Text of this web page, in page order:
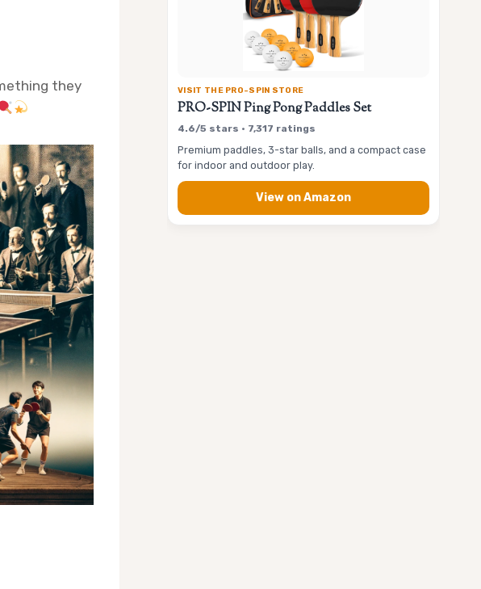
they
VISIT THE PRO-SPIN STORE
PRO-SPIN Ping Pong Paddles Set
4.6/5 stars • 7,317 ratings
Premium paddles, 3-star balls, and a compact case
for indoor and outdoor play.
View on Amazon